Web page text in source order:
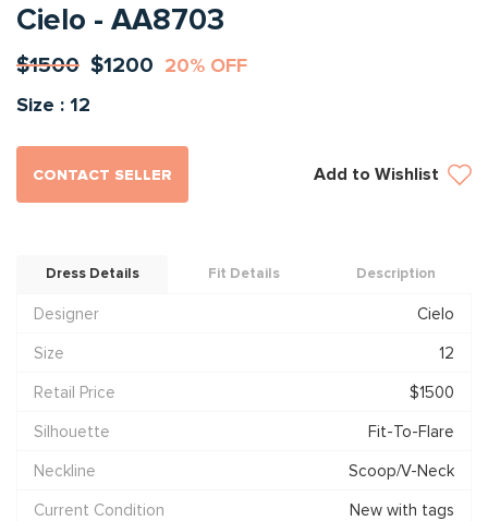
Cielo - AA8703
$1500 $1200 20% OFF
Size : 12
CONTACT SELLER Add to Wishlist
Dress Details Fit Details Description
Designer
Cielo
Size
12
Retail Price
$1500
Silhouette
Fit-To-Flare
Neckline
Scoop/V-Neck
Current Condition
New with tags